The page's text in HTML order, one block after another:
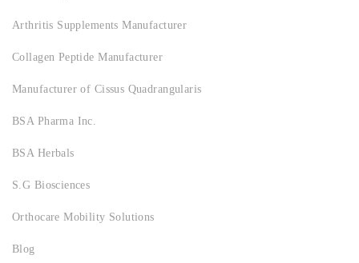
Arthritis Supplements Manufacturer
Collagen Peptide Manufacturer
Manufacturer of Cissus Quadrangularis
BSA Pharma Inc.
BSA Herbals
S.G Biosciences
Orthocare Mobility Solutions
Blog